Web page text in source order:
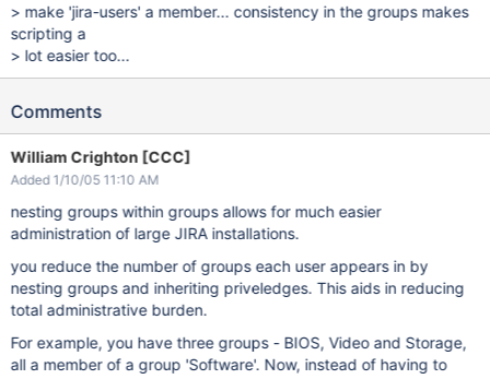
> make 'jira-users' a member... consistency in the groups makes
scripting a
> lot easier too...
Comments
William Crighton [CCC]
Added 1/10/05 11:10 AM
nesting groups within groups allows for much easier
administration of large JIRA installations.
you reduce the number of groups each user appears in by
nesting groups and inheriting priveledges. This aids in reducing
total administrative burden.
For example, you have three groups - BIOS, Video and Storage,
all a member of a group 'Software'. Now, instead of having to